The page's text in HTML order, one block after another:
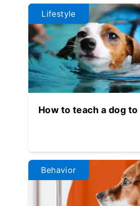
Lifestyle
How to teach a dog
Behavior